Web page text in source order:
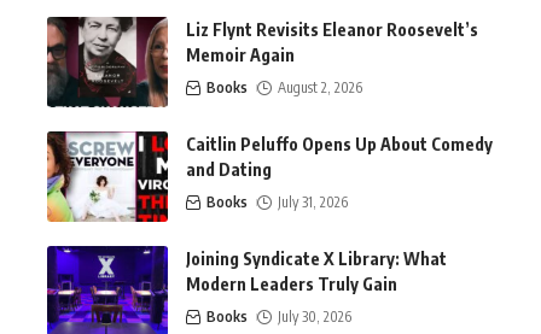
Liz Flynt Revisits Eleanor Roosevelt’s
Memoir Again
Books August 2, 2026
Caitlin Peluffo Opens Up About Comedy
and Dating
Books July 31, 2026
Joining Syndicate X Library: What
Modern Leaders Truly Gain
Books July 30, 2026